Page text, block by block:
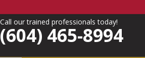
Call our trained professionals today!
(604) 465-8994